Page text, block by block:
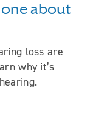
about
loss are
why it’s